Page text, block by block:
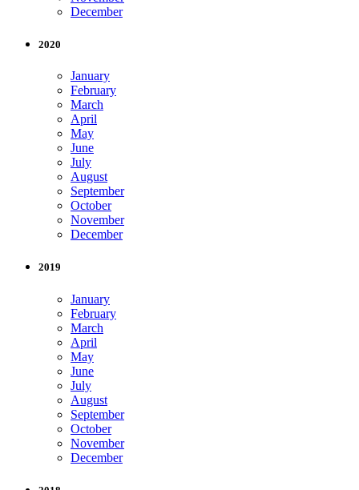
December
2020
January
February
March
April
May
June
July
August
September
October
November
December
2019
January
February
March
April
May
June
July
August
September
October
November
December